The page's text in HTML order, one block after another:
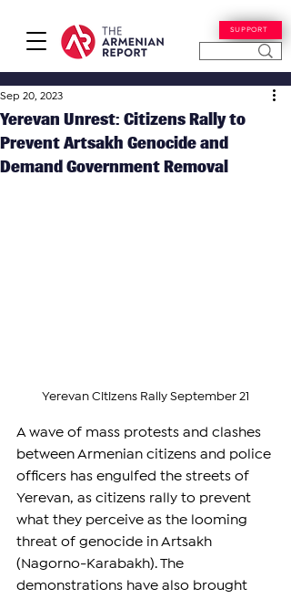
SUPPORT
Yerevan Unrest: Citizens Rally to
Prevent Artsakh Genocide and
Demand Government Removal
Sep 20, 2023
Yerevan Citizens Rally September 21
A wave of mass protests and clashes
between Armenian citizens and police
officers has engulfed the streets of
Yerevan, as citizens rally to prevent
what they perceive as the looming
threat of genocide in Artsakh
(Nagorno-Karabakh). The
demonstrations have also brought